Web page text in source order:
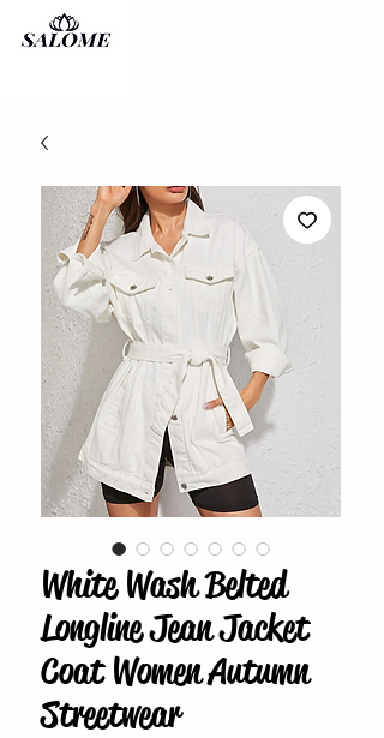
White Wash Belted
Longline Jean Jacket
Coat Women Autumn
Streetwear